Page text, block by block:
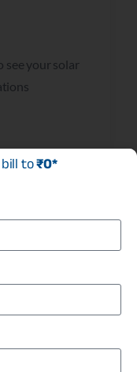
see your solar
bill to₹0*